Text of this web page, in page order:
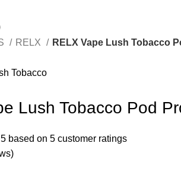
RELX
RELX Vape Lush Tobacco
Lush Tobacco Pod
based on 5 customer ratings